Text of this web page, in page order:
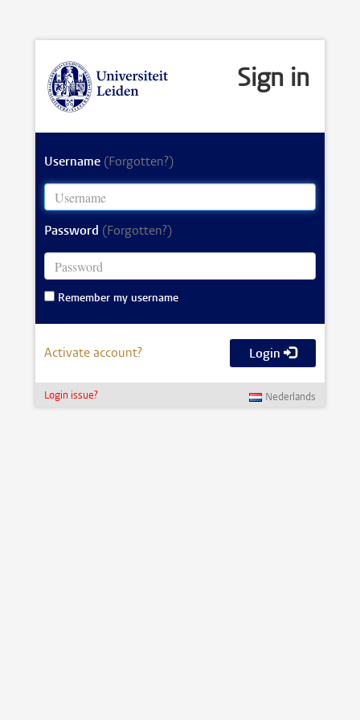
Sign in
Username (Forgotten?)
Password (Forgotten?)
Remember my username
Activate account? Login
Login issue? Nederlands